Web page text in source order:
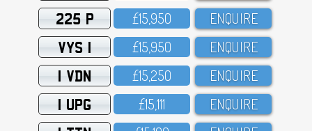
225 P £15,95O ENQUIRE
VYS 1 £15,95O ENQUIRE
1 VDN £15,25O ENQUIRE
1 UPG £15,111 ENQUIRE